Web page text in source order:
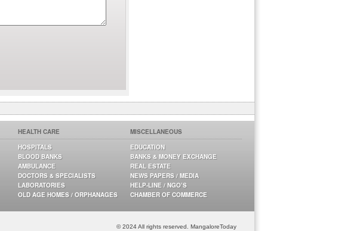
HEALTH CARE
HOSPITALS
BLOOD BANKS
AMBULANCE
DOCTORS & SPECIALISTS
LABORATORIES
OLD AGE HOMES / ORPHANAGES
MISCELLANEOUS
EDUCATION
BANKS & MONEY EXCHANGE
REAL ESTATE
NEWS PAPERS / MEDIA
HELP-LINE / NGO’S
CHAMBER OF COMMERCE
© 2024 All rights reserved. MangaloreToday